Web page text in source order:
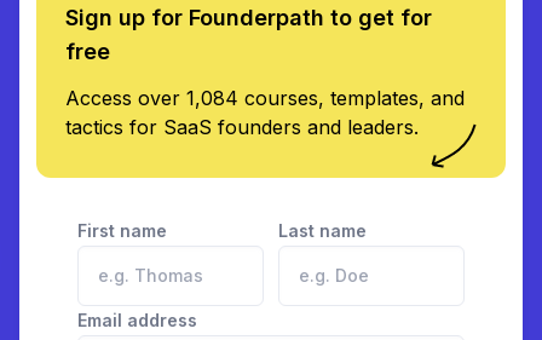
Sign up for Founderpath to get for
free
Access over 1,084 courses, templates, and
tactics for SaaS founders and leaders.
First name Last name
Email address